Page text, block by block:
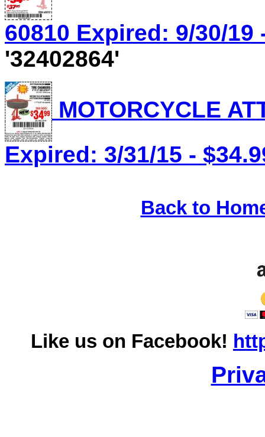
60810 Expired: 9/30/19
'32402864'
MOTORCYCLE
Expired: 3/31/15 -
Back to
Like us on Facebook!